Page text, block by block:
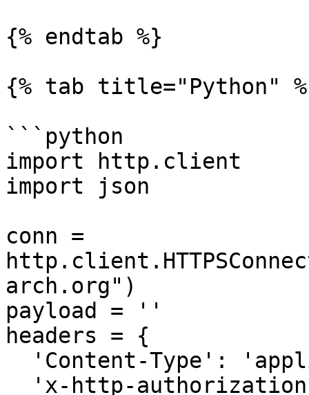
{% endtab %}
{% tab title="Python"
```python
import http.client
import json
conn =
arch.org")
payload = ''
headers = {